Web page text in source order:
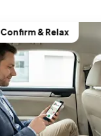
Confirm & Relax